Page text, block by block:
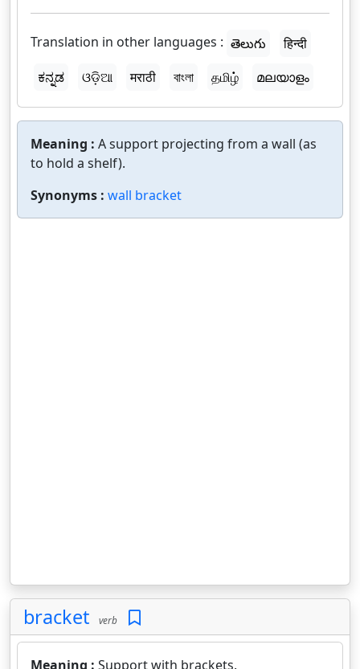
Translation in other languages : తెలుగు
हिन्दी
ಕನ್ನಡ
ଓଡ଼ିଆ मराठी বাংলা தமிழ் മലയാളം
Meaning : A support projecting from a wall (as
to hold a shelf).
Synonyms : wall bracket
bracket verb
Meaning : Support with brackets.